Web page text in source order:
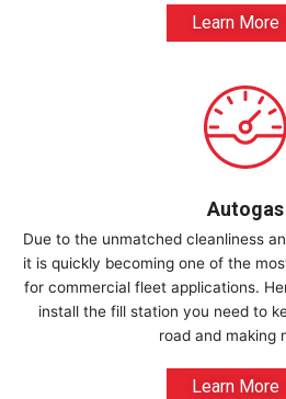
Learn More
Autogas
Due to the unmatched cleanliness
it is quickly becoming one of the
for commercial fleet applications.
install the fill station you need to
road and making
Learn More